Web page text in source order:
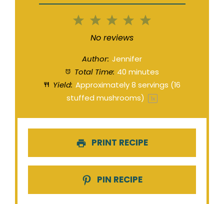
5
4
3
Stars
2
Stars
1
Star
No reviews
Author: Jennifer
Total Time: 40 minutes
Yield: Approximately8 servings (16
stuffed mushrooms)
1x
PRINT RECIPE
PIN RECIPE